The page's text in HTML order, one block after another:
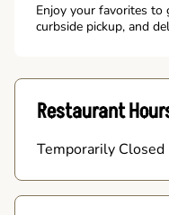
Enjoy your favorites
curbside pickup, and
Restaurant
Temporarily Closed